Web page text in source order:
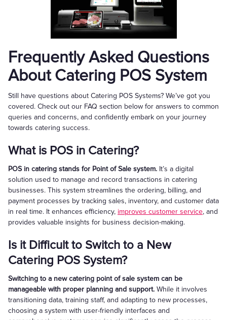
Frequently Asked Questions
About Catering POS System
Still have questions about Catering POS Systems? We’ve got you
covered. Check out our FAQ section below for answers to common
queries and concerns, and confidently embark on your journey
towards catering success.
What is POS in Catering?
POS in catering stands for Point of Sale system. It’s a digital
solution used to manage and record transactions in catering
businesses. This system streamlines the ordering, billing, and
payment processes by tracking sales, inventory, and customer data
in real time. It enhances efficiency, improves customer service, and
provides valuable insights for business decision-making.
Is it Difficult to Switch to a New
Catering POS System?
Switching to a new catering point of sale system can be
manageable with proper planning and support. While it involves
transitioning data, training staff, and adapting to new processes,
choosing a system with user-friendly interfaces and